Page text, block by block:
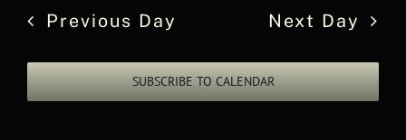
Previous Day Next Day
SUBSCRIBE TO CALENDAR